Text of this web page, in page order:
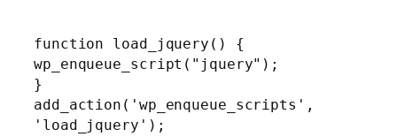
function load_jquery() {
wp_enqueue_script("jquery");
}
add_action('wp_enqueue_scripts',
'load_jquery');